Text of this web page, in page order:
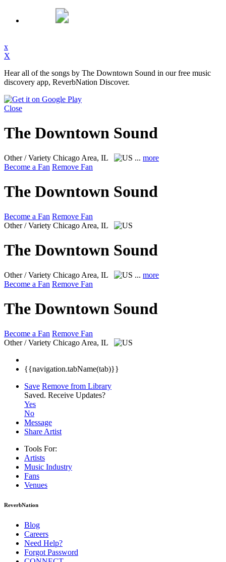
x
X
Hear all of the songs by The Downtown Sound in our free music
discovery app, ReverbNation Discover.
Close
The Downtown Sound
Other / Variety Chicago Area, IL ... more
Become a Fan Remove Fan
The Downtown Sound
Become a Fan Remove Fan
Other / Variety Chicago Area, IL
The Downtown Sound
Other / Variety Chicago Area, IL ... more
Become a Fan Remove Fan
The Downtown Sound
Become a Fan Remove Fan
Other / Variety Chicago Area, IL
{{navigation.tabName(tab)}}
Save Remove from Library
Saved. Receive Updates?
Yes
No
Message
Share Artist
Tools For:
Artists
Music Industry
Fans
Venues
ReverbNation
Blog
Careers
Need Help?
Forgot Password